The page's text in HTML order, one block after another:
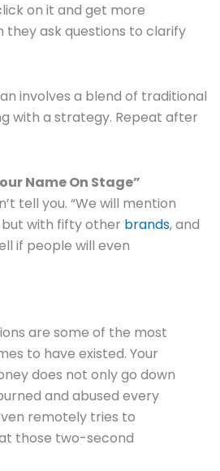
on it and get more
they ask questions to clarify
involves a blend of traditional
with a strategy. Repeat after
Name On Stage”
tell you. “We will mention
with fifty other brands, and
if people will even
are some of the most
to have existed. Your
does not only go down
and abused every
remotely tries to
those two-second